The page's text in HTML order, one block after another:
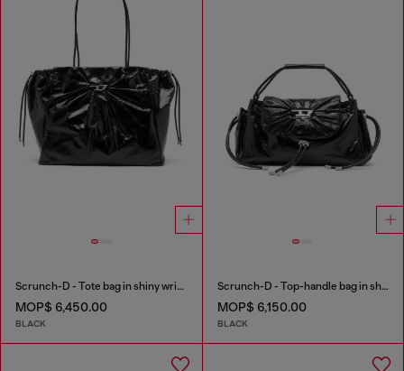
Scrunch-D - Tote bag in shiny wrinkled leather
MOP$ 6,450.00
BLACK
Scrunch-D - Top-handle bag in shiny wrinkled leather
MOP$ 6,150.00
BLACK